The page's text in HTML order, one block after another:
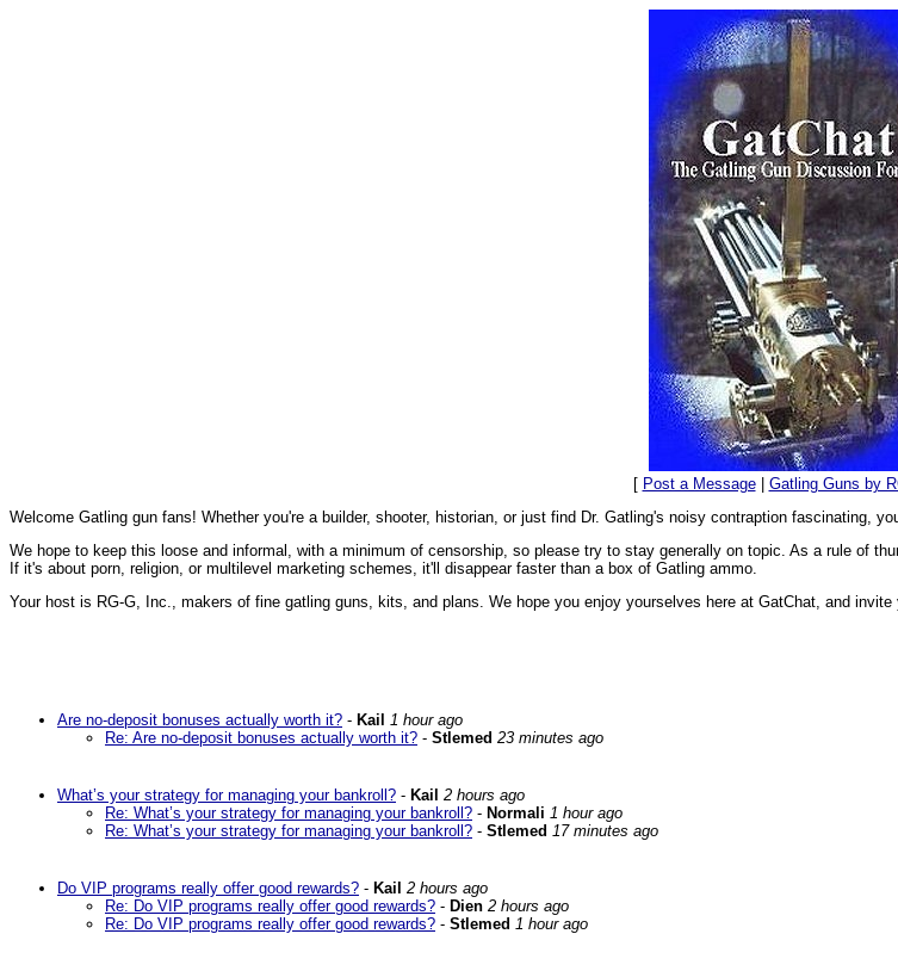
[ Post a Message| Gatling Guns by
Welcome Gatling gun fans! Whether you're a builder, shooter, historian, or just find Dr. Gatling's noisy contraption fascinating,
We hope to keep this loose and informal, with a minimum of censorship, so please try to stay generally on topic. As a rule of
If it's about porn, religion, or multilevel marketing schemes, it'll disappear faster than a box of Gatling ammo.
Your host is RG-G, Inc., makers of fine gatling guns, kits, and plans. We hope you enjoy yourselves here at GatChat, and
Are no-deposit bonuses actually worth it? - Kail 1 hour ago
Re: Are no-deposit bonuses actually worth it? - Stlemed 23 minutes ago
What’s your strategy for managing your bankroll? - Kail 2 hours ago
Re: What’s your strategy for managing your bankroll? - Normali 1 hour ago
Re: What’s your strategy for managing your bankroll? - Stlemed 17 minutes ago
Do VIP programs really offer good rewards? - Kail 2 hours ago
Re: Do VIP programs really offer good rewards? - Dien 2 hours ago
Re: Do VIP programs really offer good rewards? - Stlemed 1 hour ago